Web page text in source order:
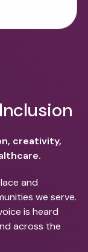
creativity,
and
we serve.
is heard
across the